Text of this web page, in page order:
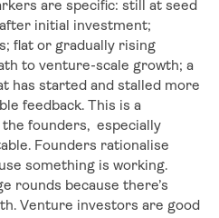
are specific: still at seed
initial investment;
flat or gradually rising
to venture-scale growth; a
has started and stalled more
feedback. This is a
founders, especially
Founders rationalise
something is working.
rounds because there’s
Venture investors are good